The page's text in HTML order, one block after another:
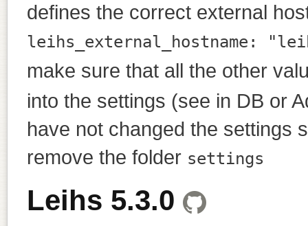
defines the correct external
leihs_external_hostname:
make sure that all the other
into the settings (see in DB or
have not changed the settings
remove the folder settings
Leihs 5.3.0